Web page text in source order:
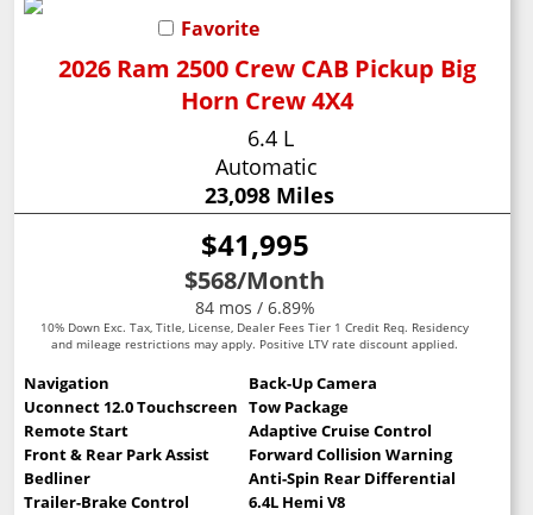
Favorite
2026 Ram 2500 Crew CAB Pickup Big
Horn Crew 4X4
6.4 L
Automatic
23,098 Miles
$41,995
$568/Month
84 mos / 6.89%
10% Down Exc. Tax, Title, License, Dealer Fees Tier 1 Credit Req. Residency
and mileage restrictions may apply. Positive LTV rate discount applied.
Navigation
Back-Up Camera
Uconnect 12.0 Touchscreen Tow Package
Remote Start
Adaptive Cruise Control
Front & Rear Park Assist
Forward Collision Warning
Bedliner
Anti-Spin Rear Differential
Trailer-Brake Control
6.4L Hemi V8